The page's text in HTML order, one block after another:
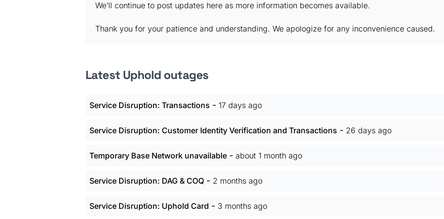
We’ll continue to post updates here as more information becomes available.
Thank you for your patience and understanding. We apologize for any inconvenience caused.
Latest Uphold outages
Service Disruption: Transactions - 17 days ago
Service Disruption: Customer Identity Verification and Transactions - 26 days ago
Temporary Base Network unavailable - about 1 month ago
Service Disruption: DAG & COQ - 2 months ago
Service Disruption: Uphold Card - 3 months ago